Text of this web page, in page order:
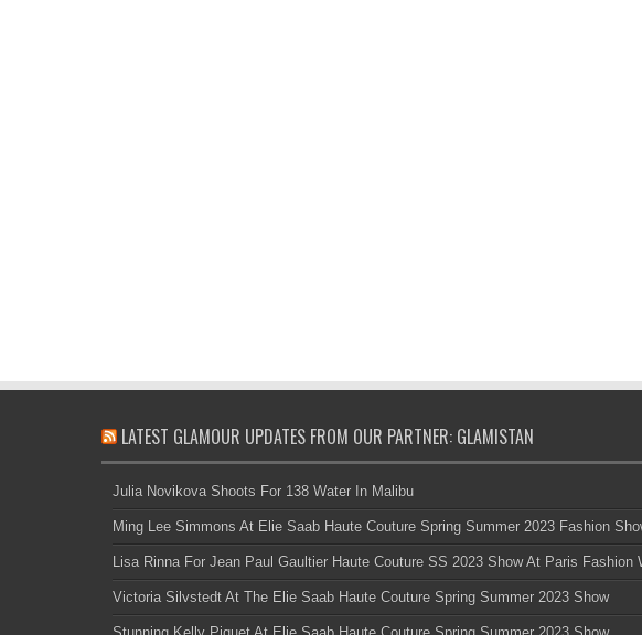
LATEST GLAMOUR UPDATES FROM OUR PARTNER: GLAMISTAN
Julia Novikova Shoots For 138 Water In Malibu
Ming Lee Simmons At Elie Saab Haute Couture Spring Summer 2023 Fashion
Lisa Rinna For Jean Paul Gaultier Haute Couture SS 2023 Show At Paris Fashion
Victoria Silvstedt At The Elie Saab Haute Couture Spring Summer 2023 Show